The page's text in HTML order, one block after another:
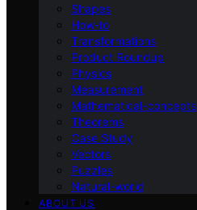
Shapes
How‑to
Transformations
Product Roundup
Physics
Measurement
Mathematical-concepts
Theorems
Case Study
Vectors
Puzzles
Natural-world
ABOUT US